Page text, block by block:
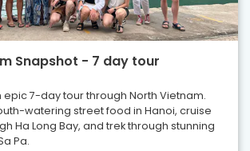
Snapshot - 7 day tour
epic 7-day tour through North Vietnam.
watering street food in Hanoi, cruise
Ha Long Bay, and trek through stunning
Pa.